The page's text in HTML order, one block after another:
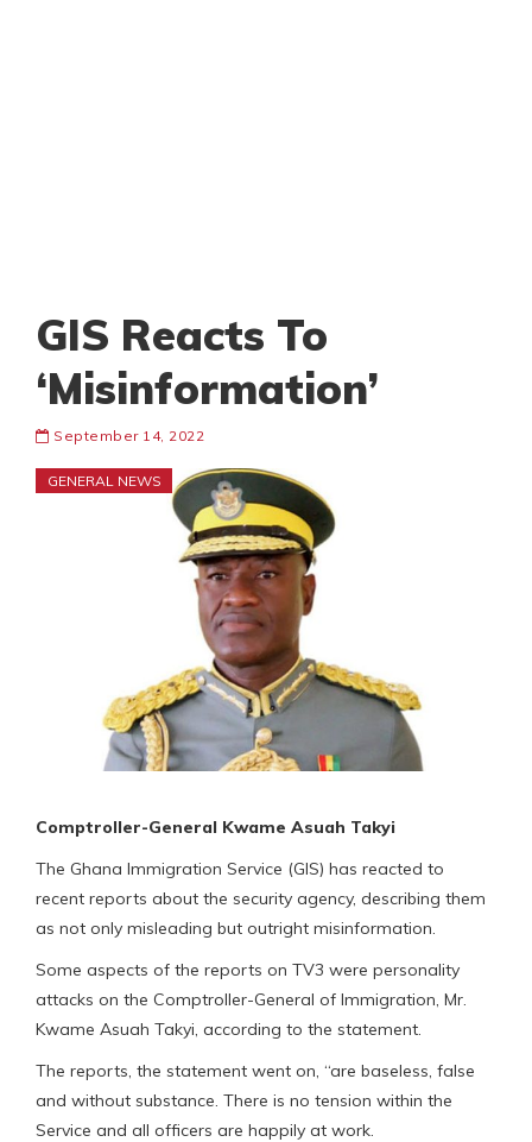
GIS Reacts To
‘Misinformation’
September 14, 2022
GENERAL NEWS
Comptroller-General Kwame Asuah Takyi
The Ghana Immigration Service (GIS) has reacted to
recent reports about the security agency, describing them
as not only misleading but outright misinformation.
Some aspects of the reports on TV3 were personality
attacks on the Comptroller-General of Immigration, Mr.
Kwame Asuah Takyi, according to the statement.
The reports, the statement went on, “are baseless, false
and without substance. There is no tension within the
Service and all officers are happily at work.